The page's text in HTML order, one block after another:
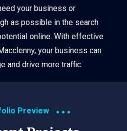
your business or
as possible in the search
online. With effective
your business can
and drive more traffic.
Preview